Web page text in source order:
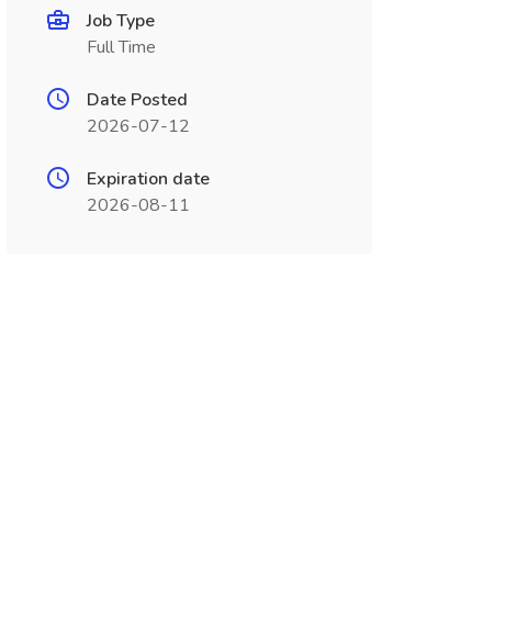
Job Type
Full Time
Date Posted
2026-07-12
Expiration date
2026-08-11